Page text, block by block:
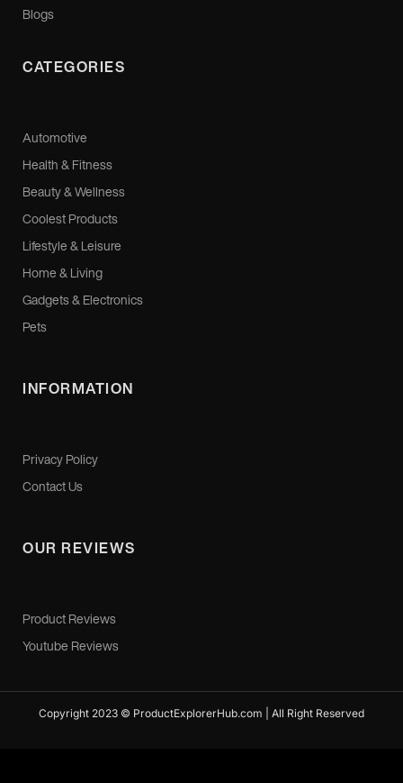
Blogs
CATEGORIES
Automotive
Health & Fitness
Beauty & Wellness
Coolest Products
Lifestyle & Leisure
Home & Living
Gadgets & Electronics
Pets
INFORMATION
Privacy Policy
Contact Us
OUR REVIEWS
Product Reviews
Youtube Reviews
Copyright 2023 © ProductExplorerHub.com | All Right Reserved